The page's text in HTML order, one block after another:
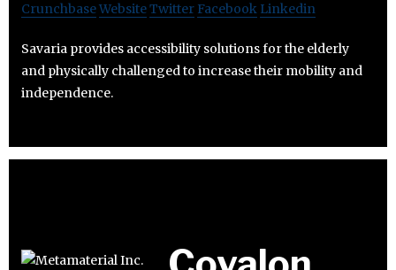
CrunchbaseWebsiteTwitter Facebook Linkedin
Savaria provides accessibility solutions for the elderly
and physically challenged to increase their mobility and
independence.